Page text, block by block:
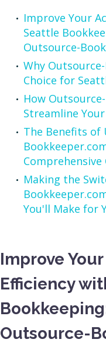
Improve Your
Seattle
Outsource-
Why
Choice for
How
Streamline
The Benefits of
Comprehensive
Making the
You'll Make for
Improve
Efficiency
Outsource-